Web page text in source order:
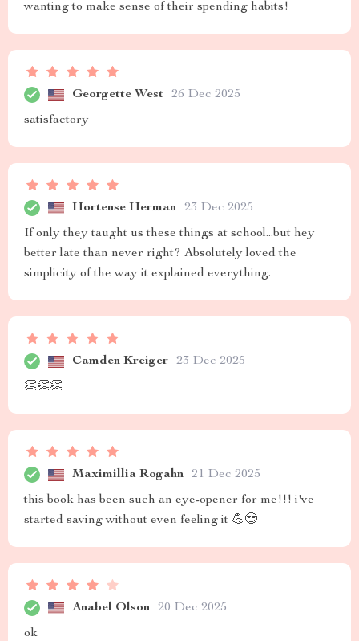
wanting to make sense of their spending habits!
Georgette West 26 Dec 2025
satisfactory
Hortense Herman 23 Dec 2025
If only they taught us these things at school...but hey
better late than never right? Absolutely loved the
simplicity of the way it explained everything.
Camden Kreiger 23 Dec 2025
👏👏👏
Maximillia Rogahn 21 Dec 2025
this book has been such an eye-opener for me!!! i've
started saving without even feeling it 💪😎
Anabel Olson 20 Dec 2025
ok